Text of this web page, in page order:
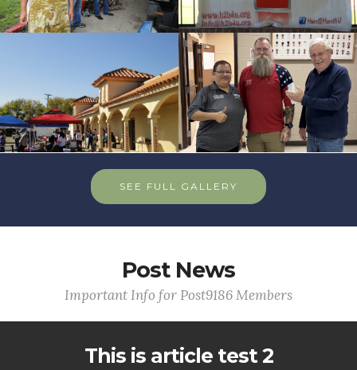
SEE FULL GALLERY
Post News
Important Info for Post9186 Members
This is article test 2